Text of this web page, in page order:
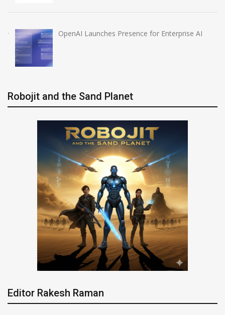
OpenAI Launches Presence for Enterprise AI
Robojit and the Sand Planet
Editor Rakesh Raman